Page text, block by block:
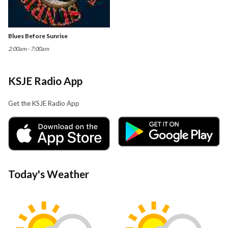
Blues Before Sunrise
2:00am - 7:00am
KSJE Radio App
Get the KSJE Radio App
Today's Weather